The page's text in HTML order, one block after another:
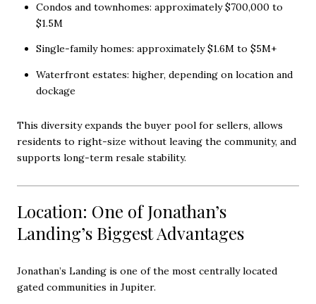
Condos and townhomes: approximately $700,000 to
$1.5M
Single-family homes: approximately $1.6M to $5M+
Waterfront estates: higher, depending on location and
dockage
This diversity expands the buyer pool for sellers, allows
residents to right-size without leaving the community, and
supports long-term resale stability.
Location: One of Jonathan’s
Landing’s Biggest Advantages
Jonathan’s Landing is one of the most centrally located
gated communities in Jupiter.